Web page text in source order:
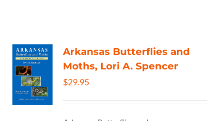
Arkansas Butterflies and
Moths, Lori A. Spencer
$29.95